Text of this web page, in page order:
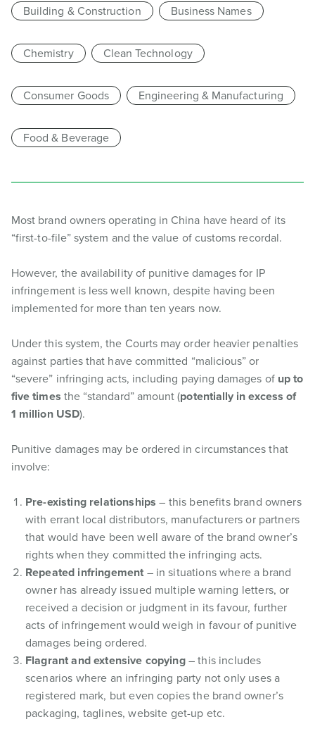
Most brand owners operating in China have heard of its
“first-to-file” system and the value of customs recordal.
However, the availability of punitive damages for IP
infringement is less well known, despite having been
implemented for more than ten years now.
Under this system, the Courts may order heavier penalties
against parties that have committed “malicious” or
“severe” infringing acts, including paying damages of up to
five times the “standard” amount (potentially in excess of
1 million USD).
Punitive damages may be ordered in circumstances that
involve:
Pre-existing relationships – this benefits brand owners
with errant local distributors, manufacturers or partners
that would have been well aware of the brand owner’s
rights when they committed the infringing acts.
Repeated infringement – in situations where a brand
owner has already issued multiple warning letters, or
received a decision or judgment in its favour, further
acts of infringement would weigh in favour of punitive
damages being ordered.
Flagrant and extensive copying– this includes
scenarios where an infringing party not only uses a
registered mark, but even copies the brand owner’s
packaging, taglines, website get-up etc.
Building & Construction Business Names
Chemistry Clean Technology
Consumer Goods Engineering & Manufacturing
Food & Beverage